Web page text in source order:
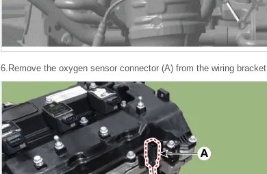
6.Remove the oxygen sensor connector (A) from the wiring bracket.